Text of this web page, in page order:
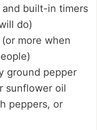
built-in timers
do)
more when
ground pepper
sunflower oil
peppers, or